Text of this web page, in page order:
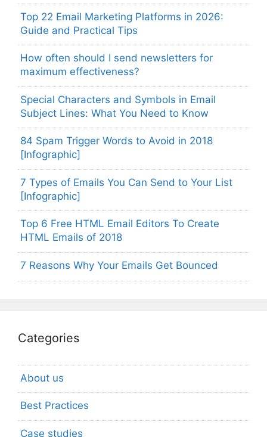
Top 22 Email Marketing Platforms in 2026:
Guide and Practical Tips
How often should I send newsletters for
maximum effectiveness?
Special Characters and Symbols in Email
Subject Lines: What You Need to Know
84 Spam Trigger Words to Avoid in 2018
[Infographic]
7 Types of Emails You Can Send to Your List
[Infographic]
Top 6 Free HTML Email Editors To Create
HTML Emails of 2018
7 Reasons Why Your Emails Get Bounced
Categories
About us
Best Practices
Case studies